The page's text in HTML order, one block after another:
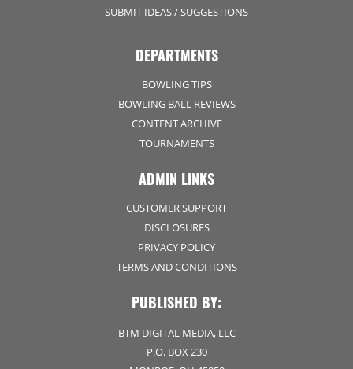
SUBMIT IDEAS / SUGGESTIONS
DEPARTMENTS
BOWLING TIPS
BOWLING BALL REVIEWS
CONTENT ARCHIVE
TOURNAMENTS
ADMIN LINKS
CUSTOMER SUPPORT
DISCLOSURES
PRIVACY POLICY
TERMS AND CONDITIONS
PUBLISHED BY:
BTM DIGITAL MEDIA, LLC
P.O. BOX 230